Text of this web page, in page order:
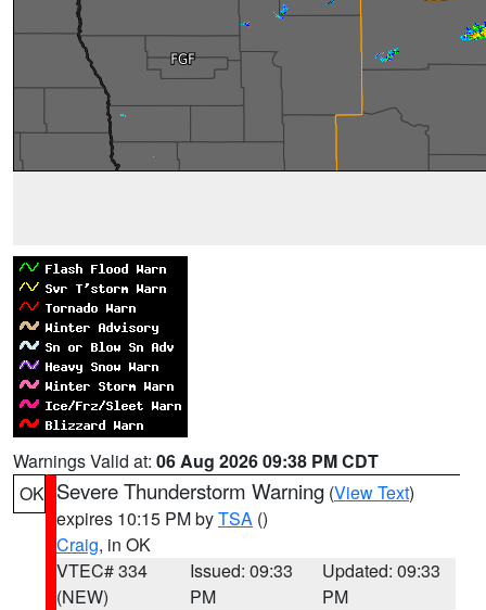
Warnings Valid at: 06 Aug 2026 09:38 PM CDT
OK Severe Thunderstorm Warning (View Text)
expires 10:15 PM byTSA ()
Craig, in OK
VTEC# 334
(NEW)
Issued: 09:33
PM
Updated: 09:33
PM